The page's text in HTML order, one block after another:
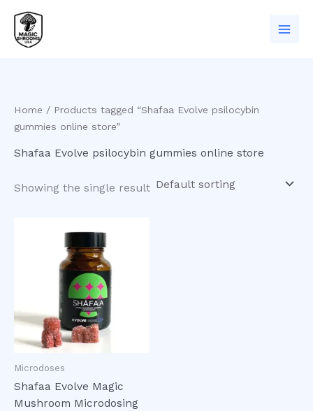
content
Home / Products tagged “Shafaa Evolve psilocybin
gummies online store”
Shafaa Evolve psilocybin gummies online store
Showing the single result
Microdoses
Shafaa Evolve Magic
Mushroom Microdosing